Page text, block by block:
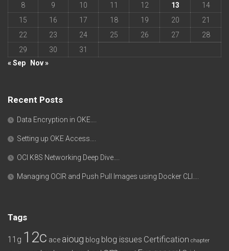
8
9 10 11 12 13
14
15
16 17 18 19 20
21
22
23 24 25 26 27
28
29
30
31
« Sep
Nov »
Recent Posts
Data Encryption in OKE….
Setting up OKE Access….
OCI K8S Networking Deep Dive….
Managing OCIR and Push Pull Images using Docker CLI….
Tags
11g 12c ace aioug blog blog issues Certification chapter